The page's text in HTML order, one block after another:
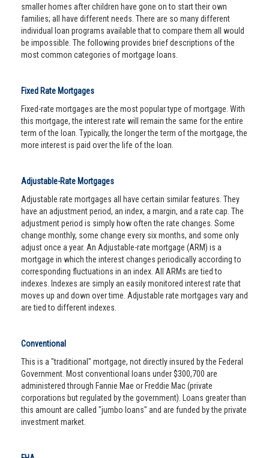
smaller homes after children have gone on to start their own
families; all have different needs. There are so many different
individual loan programs available that to compare them all would
be impossible. The following provides brief descriptions of the
most common categories of mortgage loans.
Fixed Rate Mortgages
Fixed-rate mortgages are the most popular type of mortgage. With
this mortgage, the interest rate will remain the same for the entire
term of the loan. Typically, the longer the term of the mortgage, the
more interest is paid over the life of the loan.
Adjustable-Rate Mortgages
Adjustable rate mortgages all have certain similar features. They
have an adjustment period, an index, a margin, and a rate cap. The
adjustment period is simply how often the rate changes. Some
change monthly, some change every six months, and some only
adjust once a year. An Adjustable-rate mortgage (ARM) is a
mortgage in which the interest changes periodically according to
corresponding fluctuations in an index. All ARMs are tied to
indexes. Indexes are simply an easily monitored interest rate that
moves up and down over time. Adjustable rate mortgages vary and
are tied to different indexes.
Conventional
This is a "traditional" mortgage, not directly insured by the Federal
Government. Most conventional loans under $300,700 are
administered through Fannie Mae or Freddie Mac (private
corporations but regulated by the government). Loans greater than
this amount are called "jumbo loans" and are funded by the private
investment market.